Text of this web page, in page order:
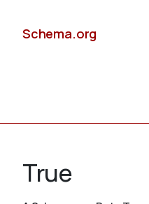
Schema.org
True